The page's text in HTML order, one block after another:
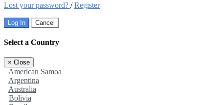
Lost your password? /Register
Log In Cancel
Select a Country
× Close
American Samoa
Argentina
Australia
Bolivia